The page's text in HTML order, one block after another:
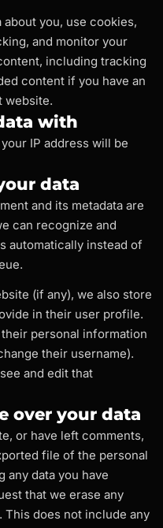
you, use cookies,
and monitor your
including tracking
content if you have an
website.
with
IP address will be
data
and its metadata are
can recognize and
automatically instead of
(if any), we also store
in their user profile.
personal information
their username).
and edit that
over your data
or have left comments,
file of the personal
any data you have
that we erase any
This does not include any